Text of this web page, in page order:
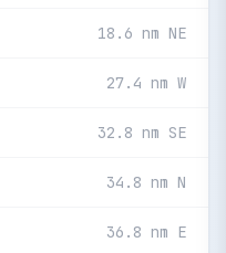
18.6 nm NE
27.4 nm W
32.8 nm SE
34.8 nm N
36.8 nm E